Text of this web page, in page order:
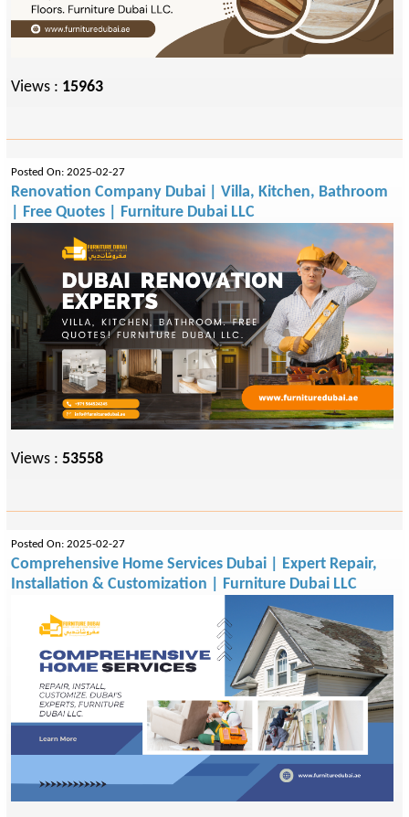
Views : 15963
Posted On: 2025-02-27
Renovation Company Dubai | Villa, Kitchen, Bathroom
| Free Quotes | Furniture Dubai LLC
Views : 53558
Posted On: 2025-02-27
Comprehensive Home Services Dubai | Expert Repair,
Installation & Customization | Furniture Dubai LLC